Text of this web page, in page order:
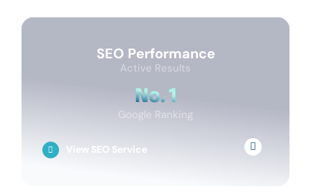
SEO Performance
Active Results
No. 1
Google Ranking
View SEO Service